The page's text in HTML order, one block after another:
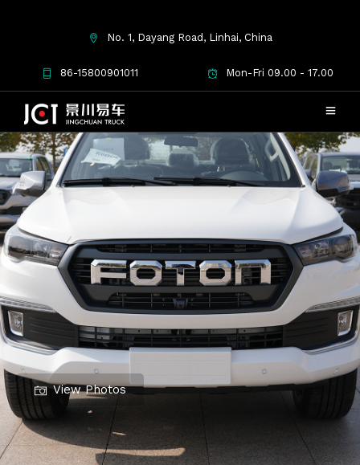
No. 1, Dayang Road, Linhai, China
86-15800901011 Mon-Fri 09.00 - 17.00
View Photos